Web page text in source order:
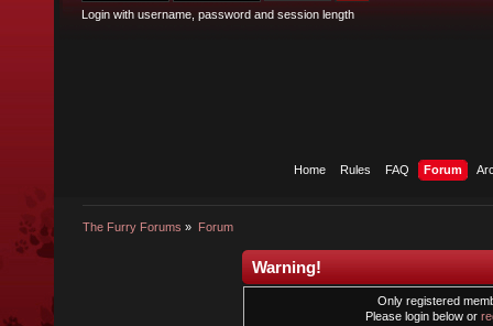
Login with username, password and session length
Home Rules FAQ Forum
The Furry Forums » Forum
Warning!
Only registered
Please login below or